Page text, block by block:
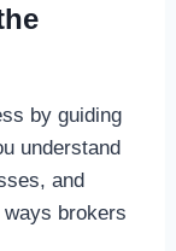
by guiding
understand
and
brokers